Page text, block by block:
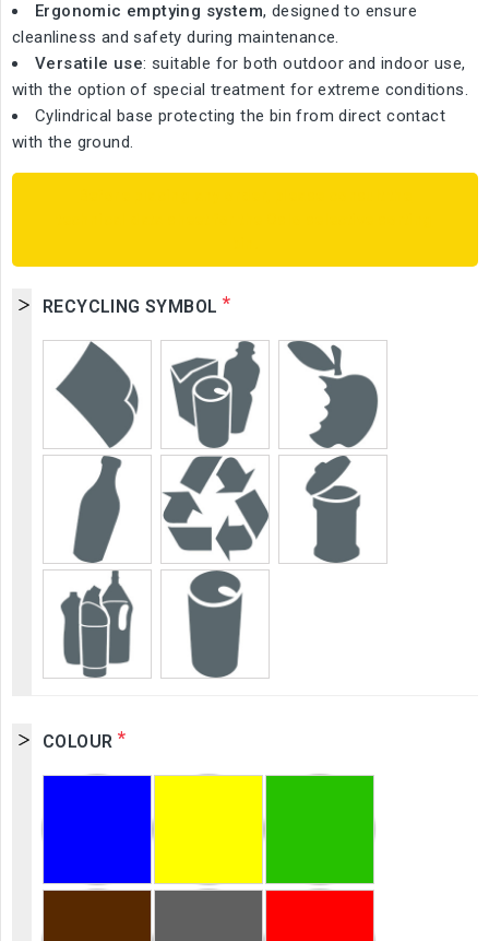
Ergonomic emptying system, designed to ensure
cleanliness and safety during maintenance.
Versatile use: suitable for both outdoor and indoor use,
with the option of special treatment for extreme conditions.
Cylindrical base protecting the bin from direct contact
with the ground.
RECYCLING SYMBOL *
COLOUR *